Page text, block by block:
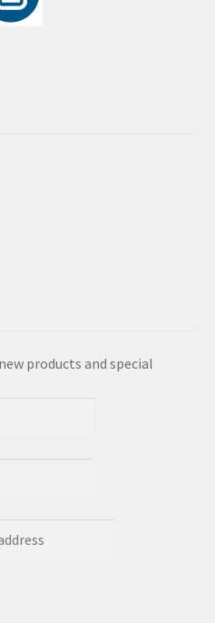
products and special